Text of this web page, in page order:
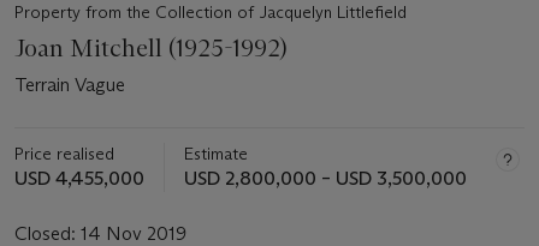
Property from the Collection of Jacquelyn Littlefield
Joan Mitchell (1925-1992)
Terrain Vague
Price realised
USD 4,455,000
Estimate
USD 2,800,000 – USD 3,500,000
Closed: 14 Nov 2019